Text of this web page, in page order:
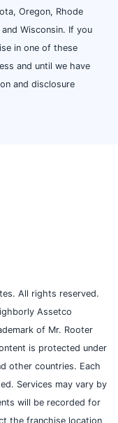
Oregon, Rhode
Wisconsin. If you
in one of these
and until we have
and disclosure
All rights reserved.
Assetco
of Mr. Rooter
is protected under
other countries. Each
Services may vary by
will be recorded for
the franchise location